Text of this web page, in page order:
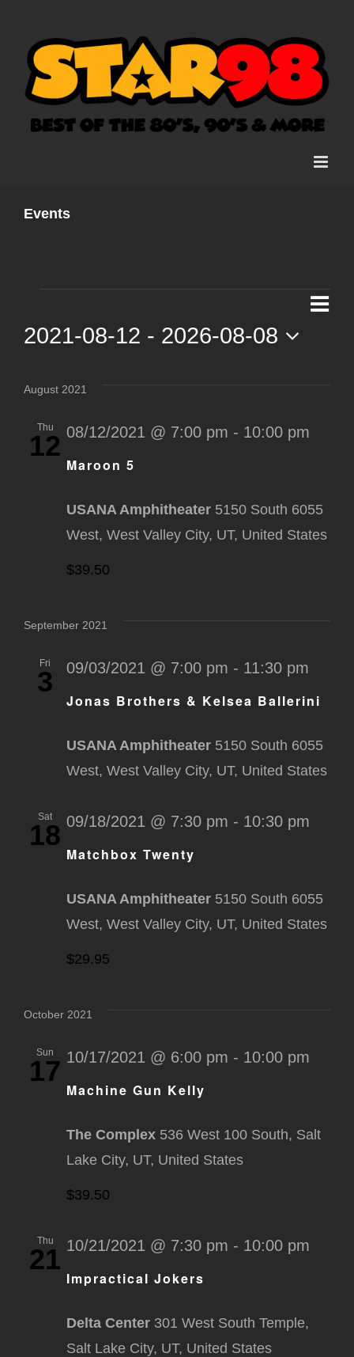
content
Events
Events List
2021-08-12 - 2026-08-08
date.
August 2021
Thu
12
Maroon 5
08/12/2021 @ 7:00 pm - 10:00 pm
USANA Amphitheater 5150 South 6055
West, West Valley City, UT, United States
$39.50
September 2021
Fri
3
Jonas Brothers & Kelsea Ballerini
09/03/2021 @ 7:00 pm - 11:30 pm
USANA Amphitheater 5150 South 6055
West, West Valley City, UT, United States
Sat
18
Matchbox Twenty
09/18/2021 @ 7:30 pm - 10:30 pm
USANA Amphitheater 5150 South 6055
West, West Valley City, UT, United States
$29.95
October 2021
Sun
17
Machine Gun Kelly
10/17/2021 @ 6:00 pm - 10:00 pm
The Complex 536 West 100 South, Salt
Lake City, UT, United States
$39.50
Thu
21
Impractical Jokers
10/21/2021 @ 7:30 pm - 10:00 pm
Delta Center 301 West South Temple,
Salt Lake City, UT, United States